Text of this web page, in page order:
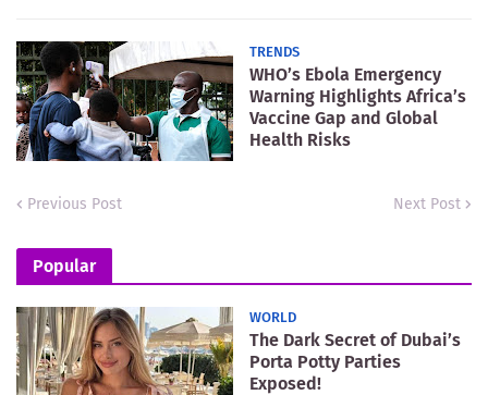
TRENDS
WHO’s Ebola Emergency
Warning Highlights Africa’s
Vaccine Gap and Global
Health Risks
Previous Post Next Post
Popular
WORLD
The Dark Secret of Dubai’s
Porta Potty Parties
Exposed!